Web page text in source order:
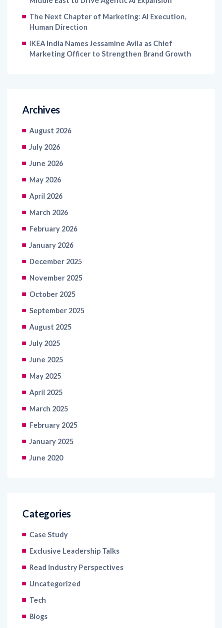
The Next Chapter of Marketing: AI Execution,
Human Direction
IKEA India Names Jessamine Avila as Chief
Marketing Officer to Strengthen Brand Growth
Archives
August 2026
July 2026
June 2026
May 2026
April 2026
March 2026
February 2026
January 2026
December 2025
November 2025
October 2025
September 2025
August 2025
July 2025
June 2025
May 2025
April 2025
March 2025
February 2025
January 2025
June 2020
Categories
Case Study
Exclusive Leadership Talks
Read Industry Perspectives
Uncategorized
Tech
Blogs